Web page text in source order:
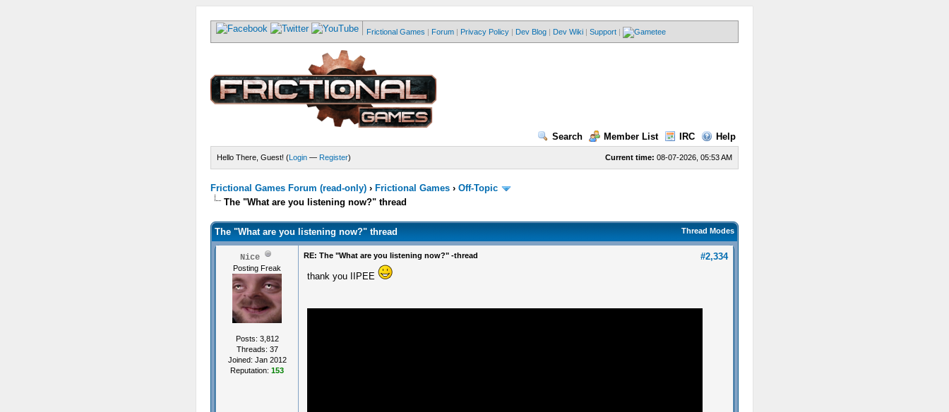
Frictional Games | Forum | Privacy Policy | Dev Blog | Dev Wiki | Support |
Search Member List IRC Help
Current time: 08-07-2026, 05:53 AM
Hello There, Guest! (Login— Register)
Frictional Games Forum (read-only)› Frictional Games› Off-Topic
The "What are you listening now?" thread
Thread Modes
The "What are you listening now?" thread
Nice
Posting Freak
Posts: 3,812
Threads: 37
Joined: Jan 2012
Reputation: 153
#2,334
RE: The "What are you listening now?" -thread
thank you IIPEE